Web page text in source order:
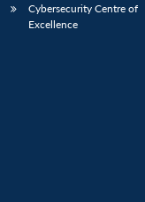
Cybersecurity Centre of
Excellence